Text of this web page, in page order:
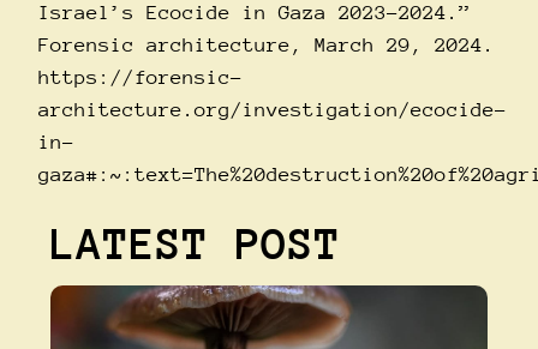
Israel’s Ecocide in Gaza 2023-2024.”
Forensic architecture, March 29, 2024.
https://forensic-
architecture.org/investigation/ecocide-
in-
LATEST POST